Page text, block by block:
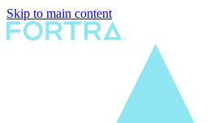
Skip to main content